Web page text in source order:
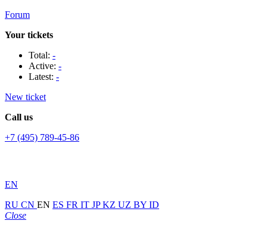
Forum
Your tickets
Total: -
Active: -
Latest: -
New ticket
Call us
+7 (495) 789-45-86
EN
RU CN EN ES FR IT JPKZ UZ BY ID
Close